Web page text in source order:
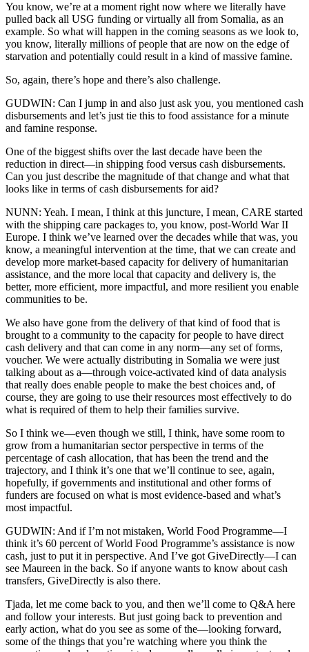
You know, we’re at a moment right now where we literally have
pulled back all USG funding or virtually all from Somalia, as an
example. So what will happen in the coming seasons as we look to,
you know, literally millions of people that are now on the edge of
starvation and potentially could result in a kind of massive famine.
So, again, there’s hope and there’s also challenge.
GUDWIN: Can I jump in and also just ask you, you mentioned cash
disbursements and let’s just tie this to food assistance for a minute
and famine response.
One of the biggest shifts over the last decade have been the
reduction in direct—in shipping food versus cash disbursements.
Can you just describe the magnitude of that change and what that
looks like in terms of cash disbursements for aid?
NUNN: Yeah. I mean, I think at this juncture, I mean, CARE started
with the shipping care packages to, you know, post-World War II
Europe. I think we’ve learned over the decades while that was, you
know, a meaningful intervention at the time, that we can create and
develop more market-based capacity for delivery of humanitarian
assistance, and the more local that capacity and delivery is, the
better, more efficient, more impactful, and more resilient you enable
communities to be.
We also have gone from the delivery of that kind of food that is
brought to a community to the capacity for people to have direct
cash delivery and that can come in any norm—any set of forms,
voucher. We were actually distributing in Somalia we were just
talking about as a—through voice-activated kind of data analysis
that really does enable people to make the best choices and, of
course, they are going to use their resources most effectively to do
what is required of them to help their families survive.
So I think we—even though we still, I think, have some room to
grow from a humanitarian sector perspective in terms of the
percentage of cash allocation, that has been the trend and the
trajectory, and I think it’s one that we’ll continue to see, again,
hopefully, if governments and institutional and other forms of
funders are focused on what is most evidence-based and what’s
most impactful.
GUDWIN: And if I’m not mistaken, World Food Programme—I
think it’s 60 percent of World Food Programme’s assistance is now
cash, just to put it in perspective. And I’ve got GiveDirectly—I can
see Maureen in the back. So if anyone wants to know about cash
transfers, GiveDirectly is also there.
Tjada, let me come back to you, and then we’ll come to Q&A here
and follow your interests. But just going back to prevention and
early action, what do you see as some of the—looking forward,
some of the things that you’re watching where you think the